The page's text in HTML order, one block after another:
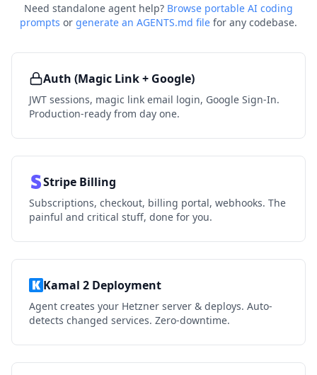
Need standalone agent help? Browse portable AI coding
prompts or generate an AGENTS.md file for any codebase.
Auth (Magic Link + Google)
JWT sessions, magic link email login, Google Sign-In.
Production-ready from day one.
Stripe Billing
Subscriptions, checkout, billing portal, webhooks. The
painful and critical stuff, done for you.
Kamal 2 Deployment
Agent creates your Hetzner server & deploys. Auto-
detects changed services. Zero-downtime.